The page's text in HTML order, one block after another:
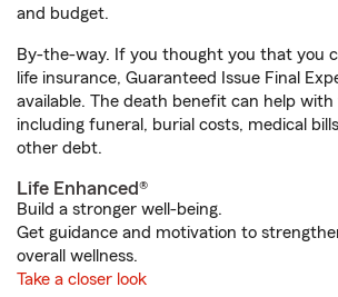
and budget.
By-the-way. If you thought you that you
life insurance, Guaranteed Issue Final
available. The death benefit can help with
including funeral, burial costs, medical
other debt.
Life Enhanced®
Build a stronger well-being.
Get guidance and motivation to
overall wellness.
Take a closer look